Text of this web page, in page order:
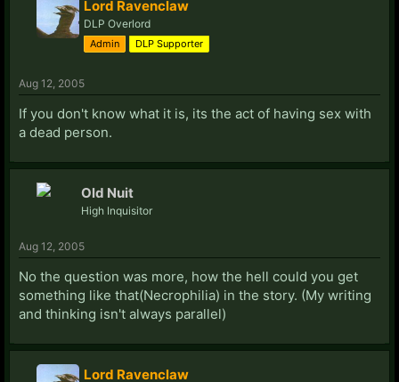
Lord Ravenclaw
DLP Overlord
Admin DLP Supporter
Aug 12, 2005
If you don't know what it is, its the act of having sex with
a dead person.
Old Nuit
High Inquisitor
Aug 12, 2005
No the question was more, how the hell could you get
something like that(Necrophilia) in the story. (My writing
and thinking isn't always parallel)
Lord Ravenclaw